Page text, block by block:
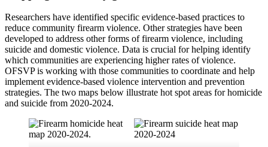
Researchers have identified specific evidence-based practices to
reduce community firearm violence. Other strategies have been
developed to address other forms of firearm violence, including
suicide and domestic violence. Data is crucial for helping identify
which communities are experiencing higher rates of violence.
OFSVP is working with those communities to coordinate and help
implement evidence-based violence intervention and prevention
strategies. The two maps below illustrate hot spot areas for homicide
and suicide from 2020-2024.